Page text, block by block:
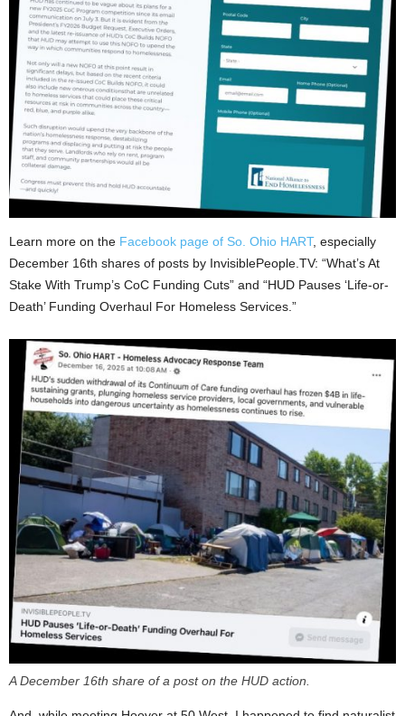
Learn more on the Facebook page of So. Ohio HART, especially
December 16th shares of posts by InvisiblePeople.TV: “What’s At
Stake With Trump’s CoC Funding Cuts” and “HUD Pauses ‘Life-or-
Death’ Funding Overhaul For Homeless Services.”
A December 16th share of a post on the HUD action.